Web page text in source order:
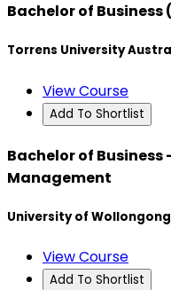
Bachelor of
Torrens University
View Course
Add To Shortlist
Bachelor of Business
Management
University of Wollongong
View Course
Add To Shortlist